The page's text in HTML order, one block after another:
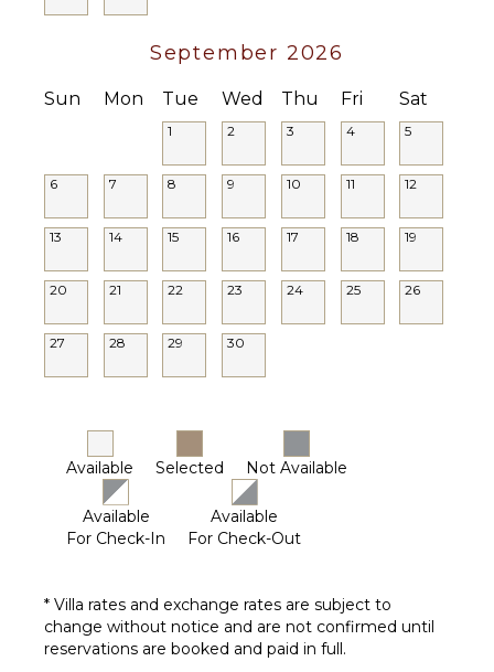
September 2026
Sun Mon Tue Wed Thu Fri Sat
1 2 3 4 5
6 7 8 9 10 11 12
13 14 15 16 17 18 19
20 21 22 23 24 25 26
27 28 29 30
Available Selected Not Available
Available
For Check-In
Available
For Check-Out
* Villa rates and exchange rates are subject to
change without notice and are not confirmed until
reservations are booked and paid in full.